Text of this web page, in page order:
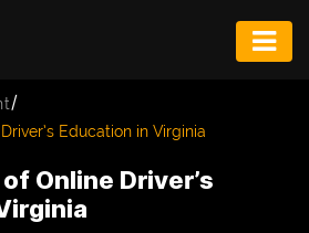
/
Education in Virginia
Online Driver’s